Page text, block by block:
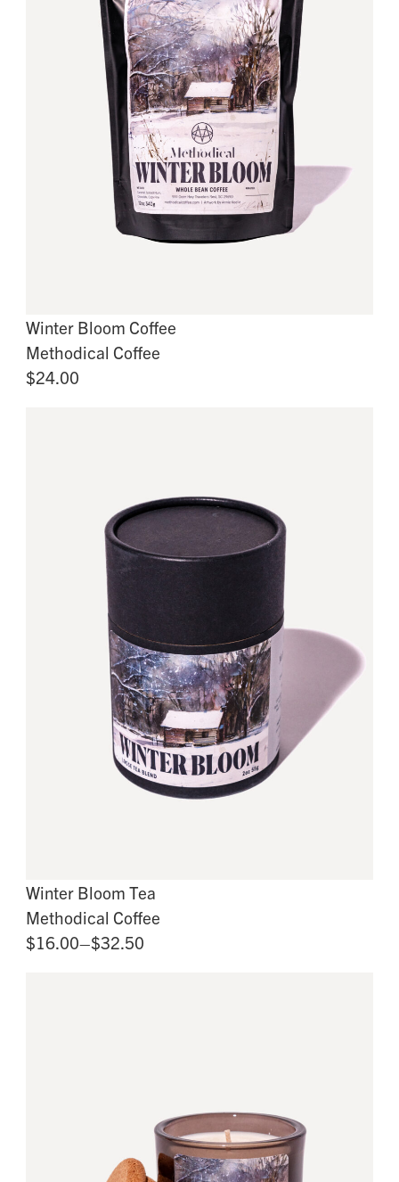
Winter Bloom Coffee
Methodical Coffee
$24.00
Winter Bloom Tea
Methodical Coffee
$16.00–$32.50